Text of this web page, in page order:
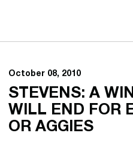
October 08, 2010
STEVENS: A
WILL END FOR
OR AGGIES